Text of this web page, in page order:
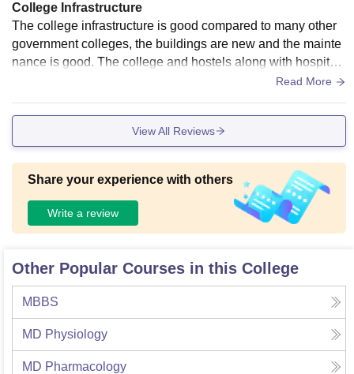
College Infrastructure
The college infrastructure is good compared to many other
government colleges, the buildings are new and the mainte
nance is good. The college and hostels along with hospital
are located within the walkable range which makes the over
Read More
View All Reviews
Share your experience with others
Write a review
Other Popular Courses in this College
MBBS
MD Physiology
MD Pharmacology